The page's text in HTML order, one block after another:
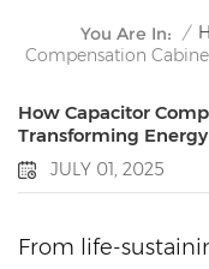
You Are In: /
Compensation
How Capacitor
Transforming
JULY 01, 2025
From life-